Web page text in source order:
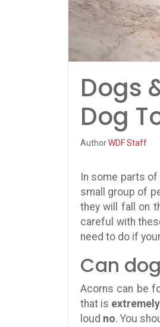
Dogs
Dog
AuthorWDF Staff
In some parts of
small group of
they will fall on
careful with
need to do if
Can
Acorns can be
that is
loud no. You